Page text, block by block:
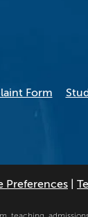
Form
Preferences